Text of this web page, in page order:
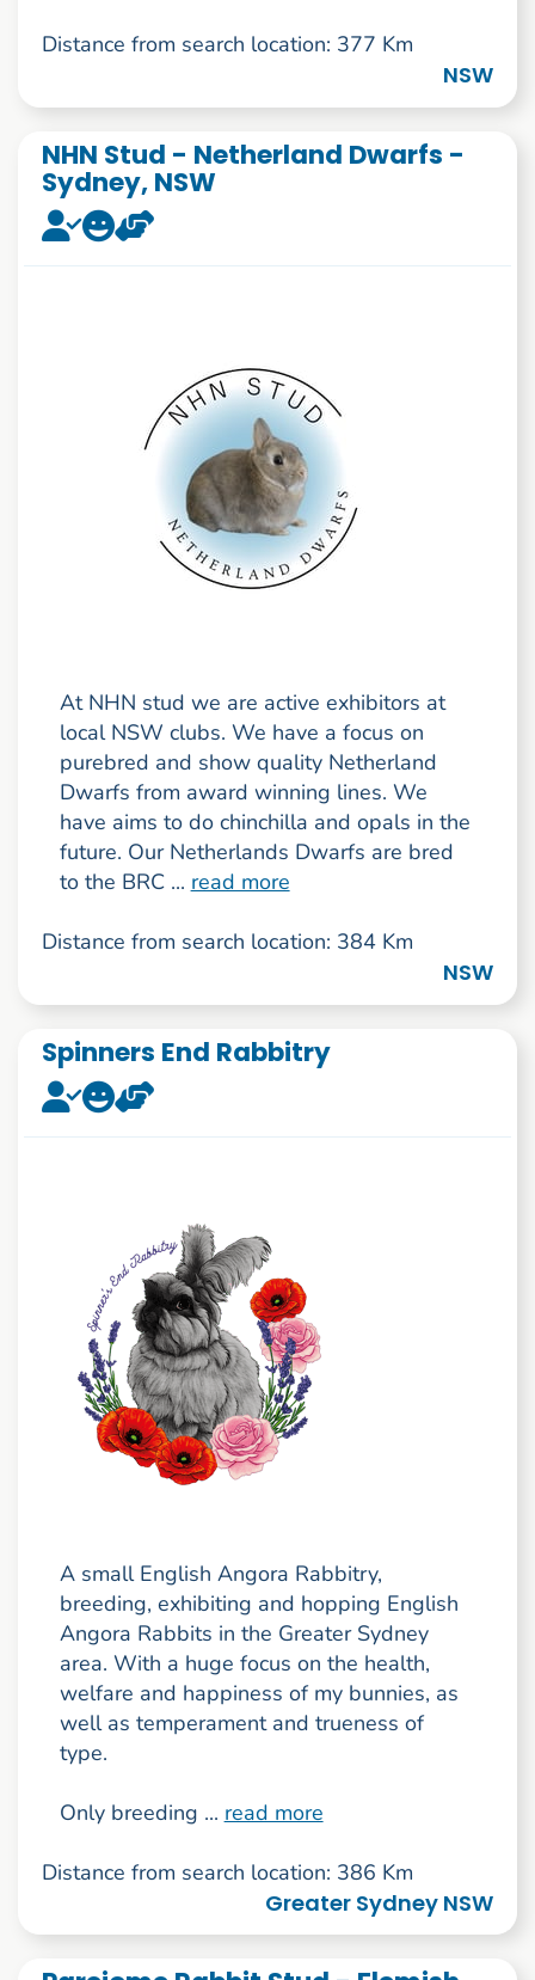
Distance from search location: 377 Km
NSW
NHN Stud - Netherland Dwarfs -
Sydney, NSW
At NHN stud we are active exhibitors at
local NSW clubs. We have a focus on
purebred and show quality Netherland
Dwarfs from award winning lines. We
have aims to do chinchilla and opals in the
future. Our Netherlands Dwarfs are bred
to the BRC ... read more
Distance from search location: 384 Km
NSW
Spinners End Rabbitry
A small English Angora Rabbitry,
breeding, exhibiting and hopping English
Angora Rabbits in the Greater Sydney
area. With a huge focus on the health,
welfare and happiness of my bunnies, as
well as temperament and trueness of
type.
Only breeding ... read more
Distance from search location: 386 Km
Greater Sydney NSW